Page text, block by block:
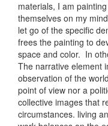
materials, I am
themselves on my
let go of the specific
frees the painting to
space and color. In
The narrative element
observation of the
point of view nor a
collective images that
circumstances. living